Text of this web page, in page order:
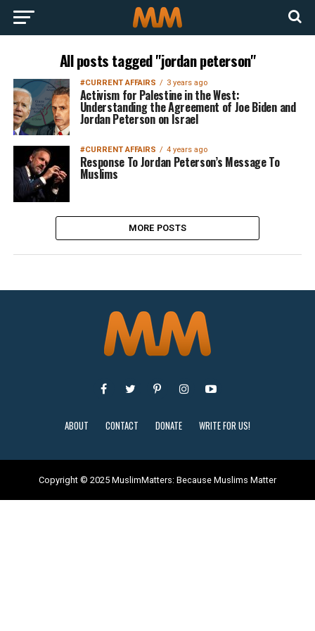
All posts tagged "jordan peterson"
#CURRENT AFFAIRS 3 years ago
Activism for Palestine in the West:
Understanding the Agreement of Joe Biden and
Jordan Peterson on Israel
#CURRENT AFFAIRS 4 years ago
Response To Jordan Peterson’s Message To
Muslims
MORE POSTS
ABOUT CONTACT DONATE WRITE FOR US!
Copyright © 2025 MuslimMatters: Because Muslims Matter